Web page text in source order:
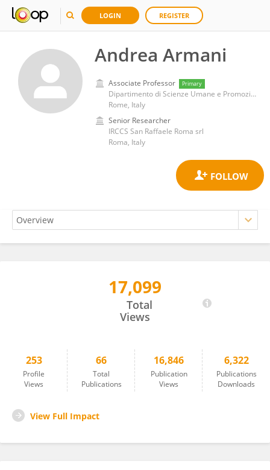
LOGIN REGISTER
Andrea Armani
Associate Professor Primary
Dipartimento di Scienze Umane e Promozione della Qualità della Vita, Università telematica San Raffaele
Rome, Italy
Senior Researcher
IRCCS San Raffaele Roma srl
Roma, Italy
17,099
Total
Views
253
Profile
Views
66
Total
Publications
16,846
Publication
Views
6,322
Publications
Downloads
View Full Impact